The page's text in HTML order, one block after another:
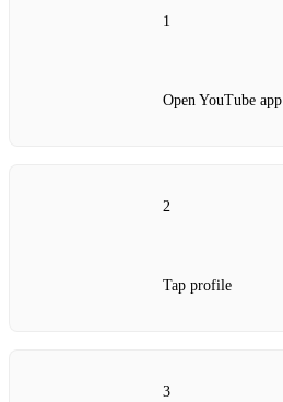
1
Open YouTube app
2
Tap profile
3